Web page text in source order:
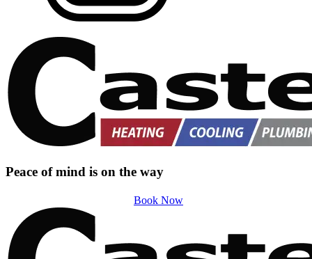
Peace of mind is on the way
Book Now